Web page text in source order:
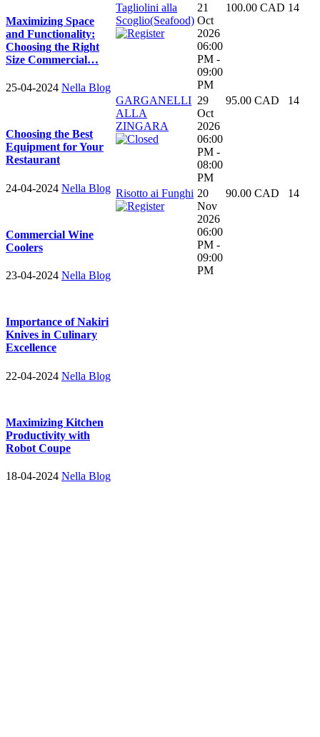
Tagliolini alla
Scoglio(Seafood)
21
Oct
2026
06:00
PM -
09:00
PM
100.00 CAD 14
GARGANELLI
ALLA
ZINGARA
29
Oct
2026
06:00
PM -
08:00
PM
95.00 CAD 14
Risotto ai Funghi 20
Nov
2026
06:00
PM -
09:00
PM
90.00 CAD 14
Maximizing Space
and Functionality:
Choosing the Right
Size Commercial…
25-04-2024 Nella Blog
Choosing the Best
Equipment for Your
Restaurant
24-04-2024 Nella Blog
Commercial Wine
Coolers
23-04-2024 Nella Blog
Importance of Nakiri
Knives in Culinary
Excellence
22-04-2024 Nella Blog
Maximizing Kitchen
Productivity with
Robot Coupe
18-04-2024 Nella Blog